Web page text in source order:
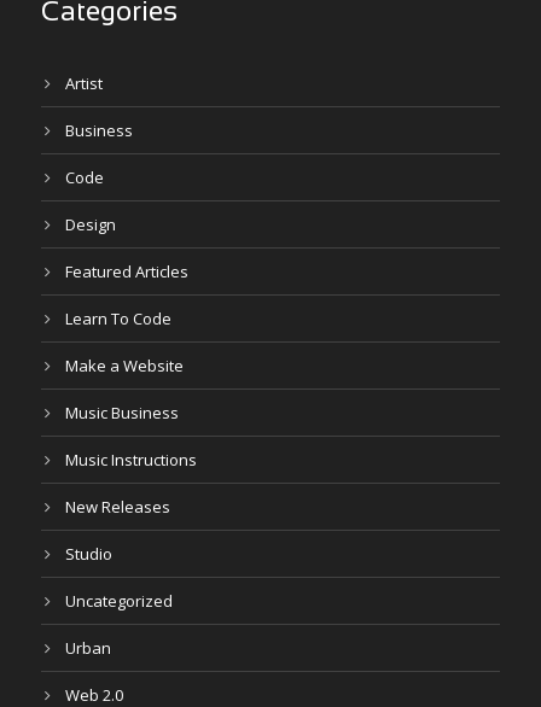
Categories
Artist
Business
Code
Design
Featured Articles
Learn To Code
Make a Website
Music Business
Music Instructions
New Releases
Studio
Uncategorized
Urban
Web 2.0